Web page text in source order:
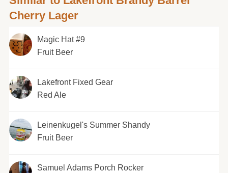
Cherry Lager
Magic Hat #9
Fruit Beer
Lakefront Fixed Gear
Red Ale
Leinenkugel's Summer Shandy
Fruit Beer
Samuel Adams Porch Rocker